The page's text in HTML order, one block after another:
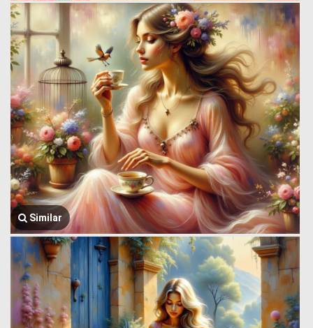
Similar